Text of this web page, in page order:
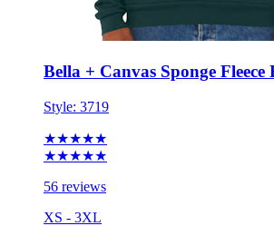
Bella + Canvas Sponge Fleece
Style: 3719
★★★★★
★★★★★
56 reviews
XS - 3XL